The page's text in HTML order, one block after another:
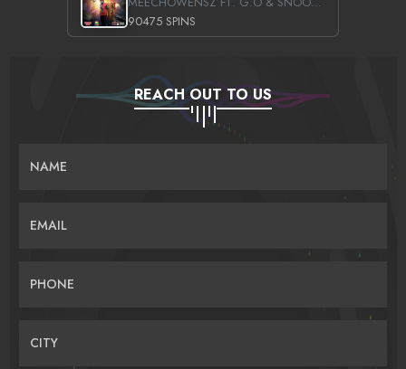
90475 SPINS
REACH OUT TO US
NAME
EMAIL
PHONE
CITY